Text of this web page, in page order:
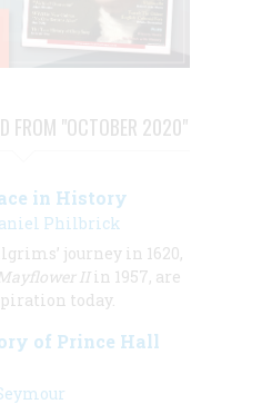
FROM "OCTOBER 2020"
in History
Philbrick
journey in 1620,
IIin 1957, are
today.
of Prince Hall